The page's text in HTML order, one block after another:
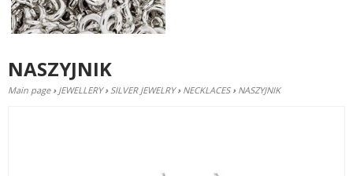
NASZYJNIK
Main page › JEWELLERY › SILVER JEWELRY › NECKLACES › NASZYJNIK